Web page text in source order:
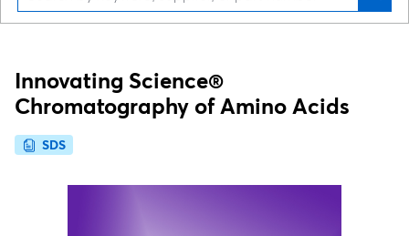
Innovating Science®
Chromatography of Amino Acids
SDS